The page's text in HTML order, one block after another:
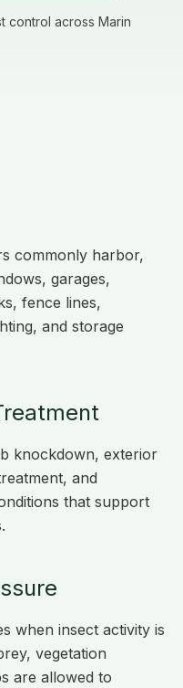
control across Marin
commonly harbor,
garages,
fence lines,
and storage
knockdown, exterior
and
that support
when insect activity is
vegetation
are allowed to